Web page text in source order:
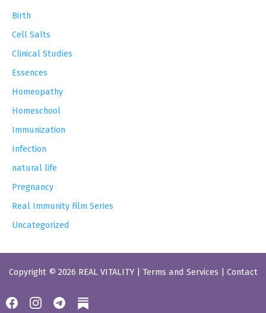
Birth
Cell Salts
Clinical Studies
Essences
Homeopathy
Homeschool
Immunization
Infection
natural life
Pregnancy
Real Immunity Film Series
Uncategorized
Copyright © 2026 REAL VITALITY | Terms and Services Contact